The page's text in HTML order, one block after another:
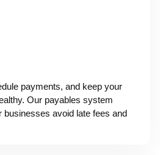
payments, and keep your
Our payables system
businesses avoid late fees and